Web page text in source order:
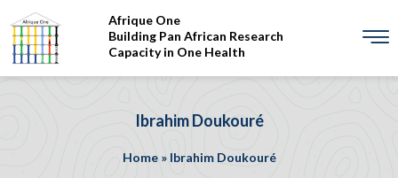
Afrique One
Building Pan African Research
Capacity in One Health
Ibrahim Doukouré
Home» Ibrahim Doukouré